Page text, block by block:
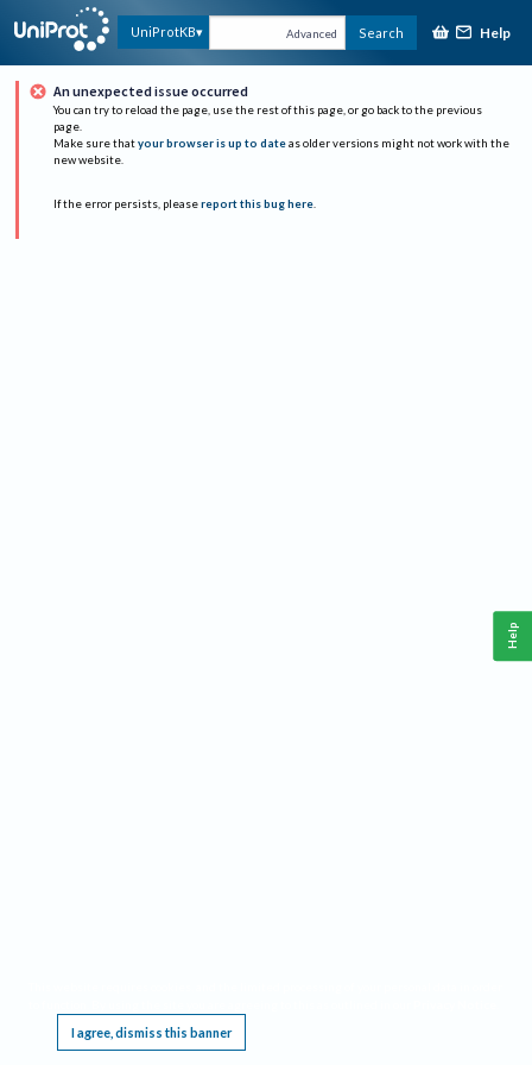
UniProtKB Advanced Search Help
An unexpected issue occurred
You can try to reload the page, use the rest of this page, or go back to the previous
page.
Make sure that your browser is up to date as older versions might not work with the
new website.
If the error persists, please report this bug here.
I agree, dismiss this banner
Help